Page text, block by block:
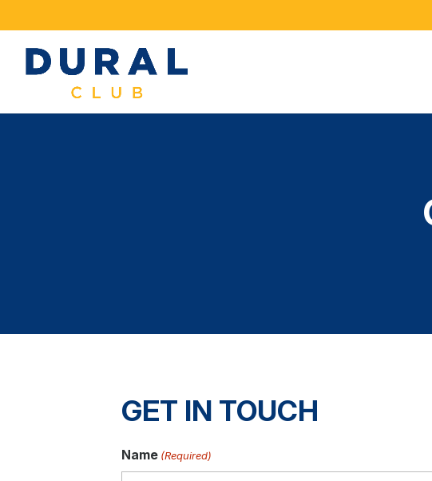
GET IN TOUCH
Name (Required)